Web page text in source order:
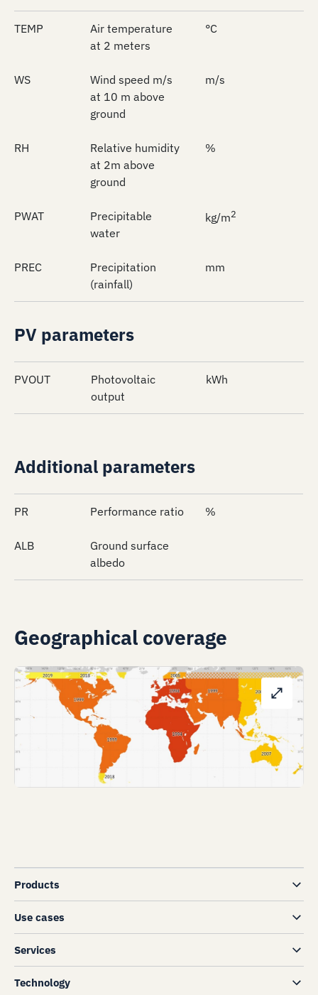
TEMP
Air temperature
at 2 meters
°C
WS
Wind speed m/s
at 10 m above
ground
m/s
RH
Relative humidity
at 2m above
ground
%
PWAT
Precipitable
water
kg/m2
PREC
Precipitation
(rainfall)
mm
PV parameters
PVOUT
Photovoltaic
output
kWh
Additional parameters
PR Performance ratio %
ALB
Ground surface
albedo
Geographical coverage
Products
Use cases
Services
Technology